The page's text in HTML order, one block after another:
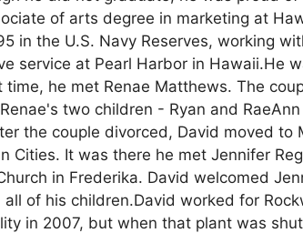
of arts degree in marketing at
in the U.S. Navy Reserves, working
service at Pearl Harbor in Hawaii.He
he met Renae Matthews. The
two children - Ryan and
the couple divorced, David moved to
Cities. It was there he met Jennifer
in Frederika. David welcomed
of his children.David worked for
in 2007, but when that plant was